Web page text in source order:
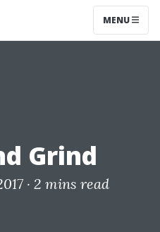
MENU
Grind
· 2 mins read